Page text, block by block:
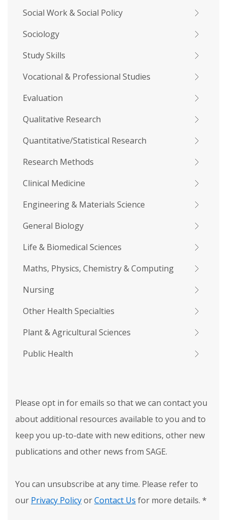
Social Work & Social Policy
Sociology
Study Skills
Vocational & Professional Studies
Evaluation
Qualitative Research
Quantitative/Statistical Research
Research Methods
Clinical Medicine
Engineering & Materials Science
General Biology
Life & Biomedical Sciences
Maths, Physics, Chemistry & Computing
Nursing
Other Health Specialties
Plant & Agricultural Sciences
Public Health
Please opt in for emails so that we can contact you
about additional resources available to you and to
keep you up-to-date with new editions, other new
publications and other news from SAGE.
You can unsubscribe at any time. Please refer to
our Privacy PolicyorContact Us for more details. *